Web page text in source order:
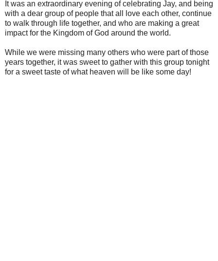
It was an extraordinary evening of celebrating Jay, and being
with a dear group of people that all love each other, continue
to walk through life together, and who are making a great
impact for the Kingdom of God around the world.
While we were missing many others who were part of those
years together, it was sweet to gather with this group tonight
for a sweet taste of what heaven will be like some day!